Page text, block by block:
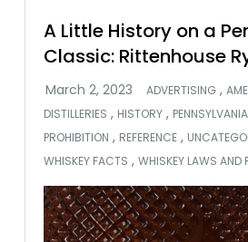
A Little History on a
Classic: Rittenhouse
ADVERTISING ,
DISTILLERIES , HISTORY ,
PROHIBITION , REFERENCE ,
WHISKEY FACTS ,WHISKEY LAWS AND